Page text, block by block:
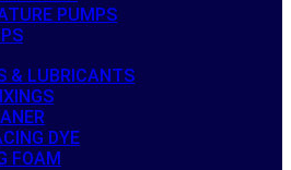
PUMPS
& LUBRICANTS
DYE
FOAM